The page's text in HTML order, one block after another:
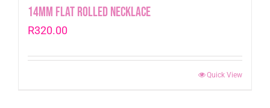
14mm Flat Rolled Necklace
R320.00
Quick View